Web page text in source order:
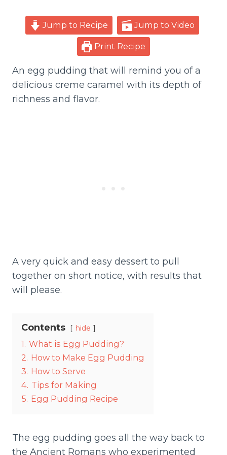
Jump to Recipe Jump to Video
Print Recipe
An egg pudding that will remind you of a
delicious creme caramel with its depth of
richness and flavor.
A very quick and easy dessert to pull
together on short notice, with results that
will please.
Contents hide
1. What is Egg Pudding?
2. How to Make Egg Pudding
3. How to Serve
4. Tips for Making
5. Egg Pudding Recipe
The egg pudding goes all the way back to
the Ancient Romans who experimented